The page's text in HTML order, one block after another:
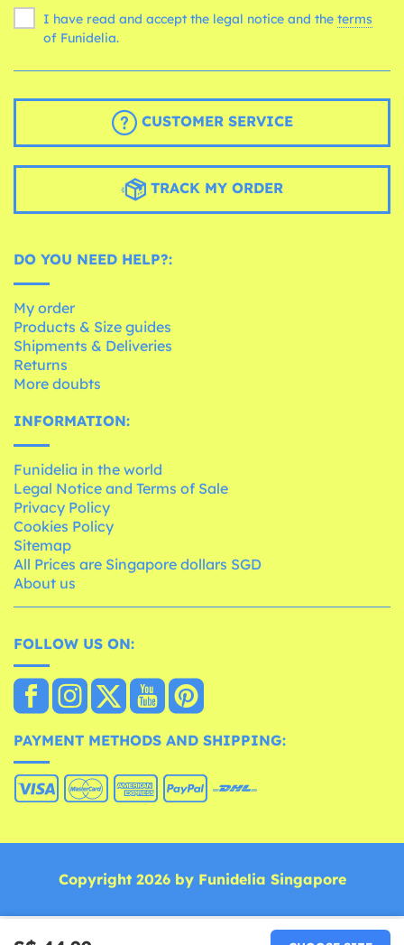
I have read and accept the legal notice and the terms
of Funidelia.
CUSTOMER SERVICE
TRACK MY ORDER
DO YOU NEED HELP?:
My order
Products & Size guides
Shipments & Deliveries
Returns
More doubts
INFORMATION:
Funidelia in the world
Legal Notice and Terms of Sale
Privacy Policy
Cookies Policy
Sitemap
All Prices are Singapore dollars SGD
About us
FOLLOW US ON:
PAYMENT METHODS AND SHIPPING:
Copyright 2026 by Funidelia Singapore